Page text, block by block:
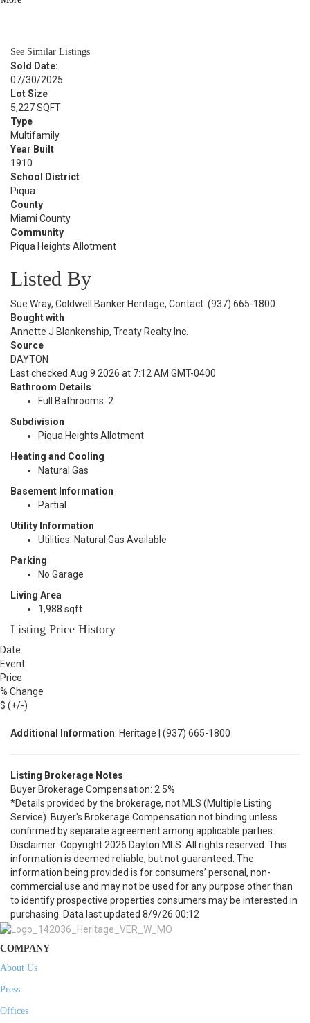
See Similar Listings
Sold Date:
07/30/2025
Lot Size
5,227 SQFT
Type
Multifamily
Year Built
1910
School District
Piqua
County
Miami County
Community
Piqua Heights Allotment
Listed By
Sue Wray, Coldwell Banker Heritage, Contact: (937) 665-1800
Bought with
Annette J Blankenship, Treaty Realty Inc.
Source
DAYTON
Last checked Aug 9 2026 at 7:12 AM GMT-0400
Bathroom Details
Full Bathrooms: 2
Subdivision
Piqua Heights Allotment
Heating and Cooling
Natural Gas
Basement Information
Partial
Utility Information
Utilities: Natural Gas Available
Parking
No Garage
Living Area
1,988 sqft
Listing Price History
Date
Event
Price
% Change
$ (+/-)
Additional Information: Heritage | (937) 665-1800
Listing Brokerage Notes
Buyer Brokerage Compensation: 2.5%
*Details provided by the brokerage, not MLS (Multiple Listing
Service). Buyer's Brokerage Compensation not binding unless
confirmed by separate agreement among applicable parties.
Disclaimer: Copyright 2026 Dayton MLS. All rights reserved. This
information is deemed reliable, but not guaranteed. The
information being provided is for consumers’ personal, non-
commercial use and may not be used for any purpose other than
to identify prospective properties consumers may be interested in
purchasing. Data last updated 8/9/26 00:12
COMPANY
About Us
Press
Offices